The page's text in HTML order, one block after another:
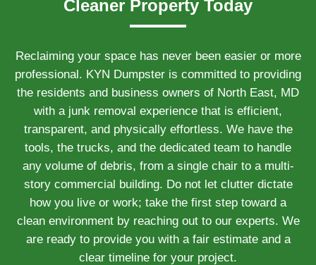
Cleaner Property Today
Reclaiming your space has never been easier or more
professional. KYN Dumpster is committed to providing
the residents and business owners of North East, MD
with a junk removal experience that is efficient,
transparent, and physically effortless. We have the
tools, the trucks, and the dedicated team to handle
any volume of debris, from a single chair to a multi-
story commercial building. Do not let clutter dictate
how you live or work; take the first step toward a
clean environment by reaching out to our experts. We
are ready to provide you with a fair estimate and a
clear timeline for your project.